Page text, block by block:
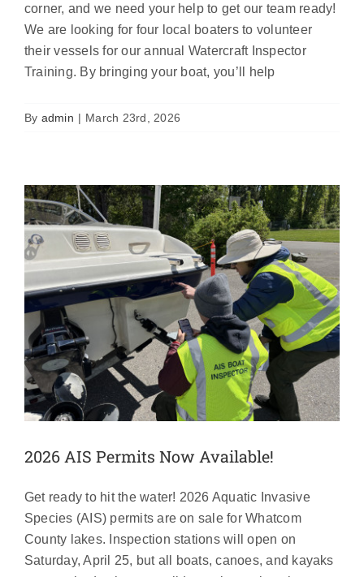
corner, and we need your help to get our team ready!
We are looking for four local boaters to volunteer
their vessels for our annual Watercraft Inspector
Training. By bringing your boat, you’ll help
By admin | March 23rd, 2026
2026 AIS Permits Now Available!
2026 AIS Permits Now Available!
Get ready to hit the water! 2026 Aquatic Invasive
Species (AIS) permits are on sale for Whatcom
County lakes. Inspection stations will open on
Saturday, April 25, but all boats, canoes, and kayaks